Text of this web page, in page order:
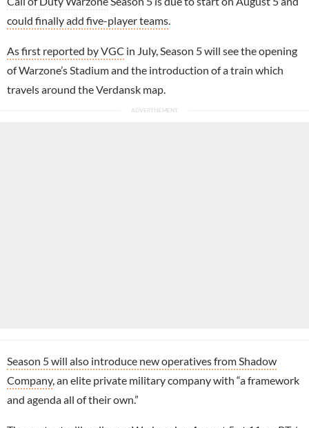
could finally add five-player teams
As first reported by VGC in July, Season 5 will see the opening
of Warzone’s Stadium and the introduction of a train which
travels around the Verdansk map.
Season 5 will also introduce new operatives from Shadow
Company, an elite private military company with “a framework
and agenda all of their own.”